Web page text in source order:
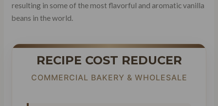
resulting in some of the most flavorful and aromatic vanilla
beans in the world.
RECIPE COST REDUCER
COMMERCIAL BAKERY & WHOLESALE